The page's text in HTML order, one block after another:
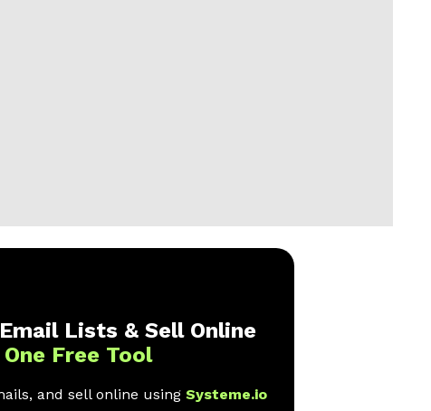
Lists & Sell Online
Free Tool
and sell online using Systeme.io